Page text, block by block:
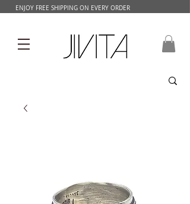
ENJOY FREE SHIPPING ON EVERY ORDER